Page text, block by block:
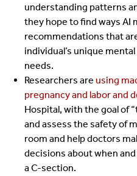
understanding patterns
they hope to find ways AI
recommendations that
individual’s unique
needs.
Researchers are using
pregnancy and labor and
Hospital, with the goal of
and assess the safety of
room and help doctors
decisions about when
a C-section.